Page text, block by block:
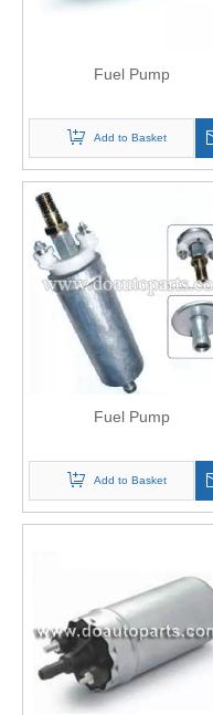
Fuel Pump
Add to Basket
Fuel Pump
Add to Basket